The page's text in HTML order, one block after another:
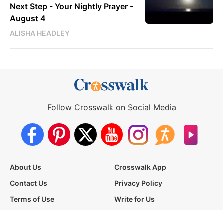
Next Step - Your Nightly Prayer -
August 4
ALISHA HEADLEY
Follow Crosswalk on Social Media
About Us
Crosswalk App
Contact Us
Privacy Policy
Terms of Use
Write for Us